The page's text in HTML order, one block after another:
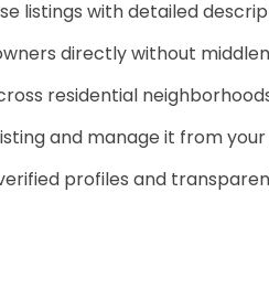
listings with detailed
directly without
residential
and manage it from
profiles and